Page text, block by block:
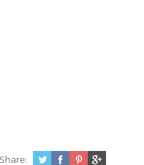
Share: